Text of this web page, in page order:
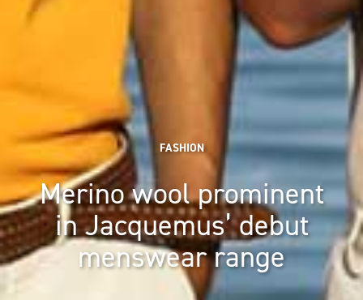
FASHION
Merino wool prominent
in Jacquemus’ debut
menswear range